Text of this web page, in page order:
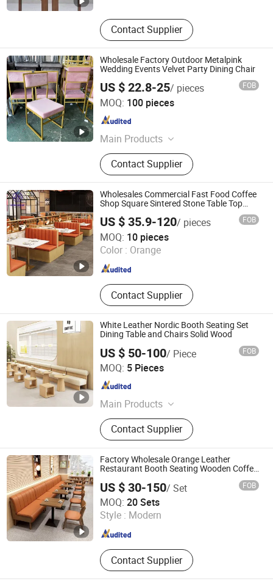
Contact Supplier
Wholesale Factory Outdoor Metalpink
Wedding Events Velvet Party Dining Chair
US $ 22.8-25/ pieces FOB
MOQ: 100 pieces
Main Products
Restaurant Chair Table, Banquet
Chair Table, Wedding Chair Table,
Events Chair, Dining Chair Table,
Canteen Chair, Canteen Table,
Restaurant Chair, Booth, Sofa
Contact Supplier
Foshan Yinma Furniture Co., Ltd.
Guangdong , China
Wholesales Commercial Fast Food Coffee
Shop Square Sintered Stone Table Top
Leather Wood Sofa Seating Restaurant
Furniture Booth for Restaurant
US $ 35.9-120/ pieces FOB
MOQ: 10 pieces
Color : Orange
Contact Supplier
Foshan Ron Hospitality Supplies Co., Ltd.
Guangdong , China Since 2022
White Leather Nordic Booth Seating Set
Dining Table and Chairs Solid Wood
US $ 50-100/ Piece FOB
MOQ: 5 Pieces
Main Products
Wedding chair, wedding table,
wedding backdrop, chiavari chair,
tiffany chair, party chair and party
table, plastic chair, stainless steel
chair, stainless steel table, hotel chair
and table
Contact Supplier
Foshan Guanchen Furniture Co., Ltd.
Guangdong , China
Factory Wholesale Orange Leather
Restaurant Booth Seating Wooden Coffee
US $ 30-150/ Set FOB
MOQ: 20 Sets
Style : Modern
Contact Supplier
Zhongshan Uptop Furnishings Co., Ltd.
Guangdong , China Since 2010